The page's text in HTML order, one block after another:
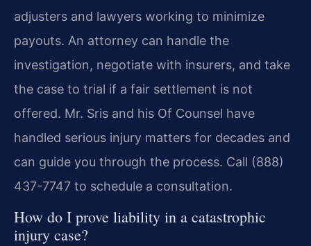
adjusters and lawyers working to minimize
payouts. An attorney can handle the
investigation, negotiate with insurers, and take
the case to trial if a fair settlement is not
offered. Mr. Sris and his Of Counsel have
handled serious injury matters for decades and
can guide you through the process. Call (888)
437-7747 to schedule a consultation.
How do I prove liability in a catastrophic
injury case?